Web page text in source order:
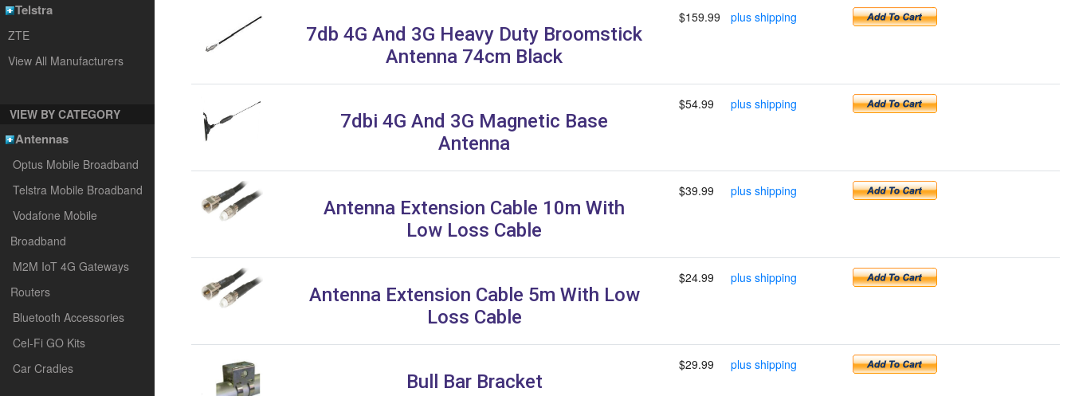
Telstra
ZTE
View All Manufacturers
VIEW BY CATEGORY
Antennas
Optus Mobile Broadband
Telstra Mobile Broadband
Vodafone Mobile
Broadband
M2M IoT 4G Gateways
Routers
Bluetooth Accessories
Cel-Fi GO Kits
Car Cradles
7db 4G And 3G Heavy Duty Broomstick
Antenna 74cm Black
$159.99 plus shipping
7dbi 4G And 3G Magnetic Base
Antenna
$54.99 plus shipping
Antenna Extension Cable 10m With
Low Loss Cable
$39.99 plus shipping
Antenna Extension Cable 5m With Low
Loss Cable
$24.99 plus shipping
Bull Bar Bracket
$29.99 plus shipping